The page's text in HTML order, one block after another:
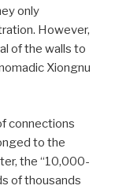
only
However,
of the walls to
Xiongnu
connections
to the
the “10,000-
of thousands